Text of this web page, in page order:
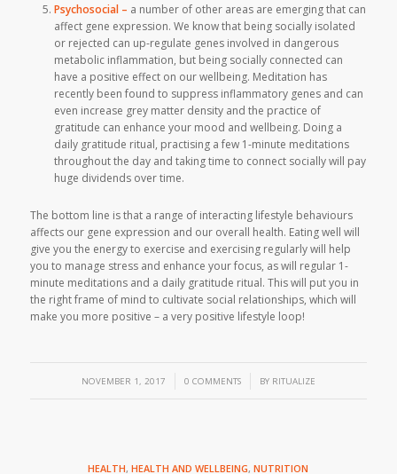
Psychosocial – a number of other areas are emerging that can
affect gene expression. We know that being socially isolated
or rejected can up-regulate genes involved in dangerous
metabolic inflammation, but being socially connected can
have a positive effect on our wellbeing. Meditation has
recently been found to suppress inflammatory genes and can
even increase grey matter density and the practice of
gratitude can enhance your mood and wellbeing. Doing a
daily gratitude ritual, practising a few 1-minute meditations
throughout the day and taking time to connect socially will pay
huge dividends over time.
The bottom line is that a range of interacting lifestyle behaviours
affects our gene expression and our overall health. Eating well will
give you the energy to exercise and exercising regularly will help
you to manage stress and enhance your focus, as will regular 1-
minute meditations and a daily gratitude ritual. This will put you in
the right frame of mind to cultivate social relationships, which will
make you more positive – a very positive lifestyle loop!
NOVEMBER 1, 2017
/ 0 COMMENTS
/ BY RITUALIZE
HEALTH,HEALTH AND WELLBEING,NUTRITION